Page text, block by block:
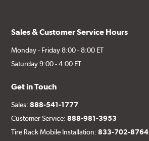
Sales & Customer Service Hours
Monday - Friday 8:00 - 8:00 ET
Saturday 9:00 - 4:00 ET
Get in Touch
Sales:888-541-1777
Customer Service:888-981-3953
Tire Rack Mobile Installation:833-702-8764